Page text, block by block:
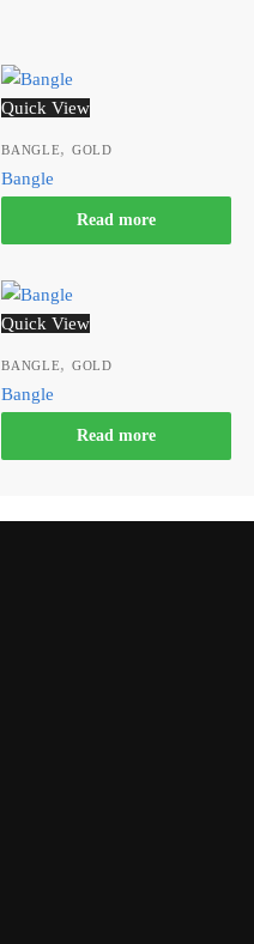
Quick View
BANGLE, GOLD
Bangle
Read more
Quick View
BANGLE, GOLD
Bangle
Read more